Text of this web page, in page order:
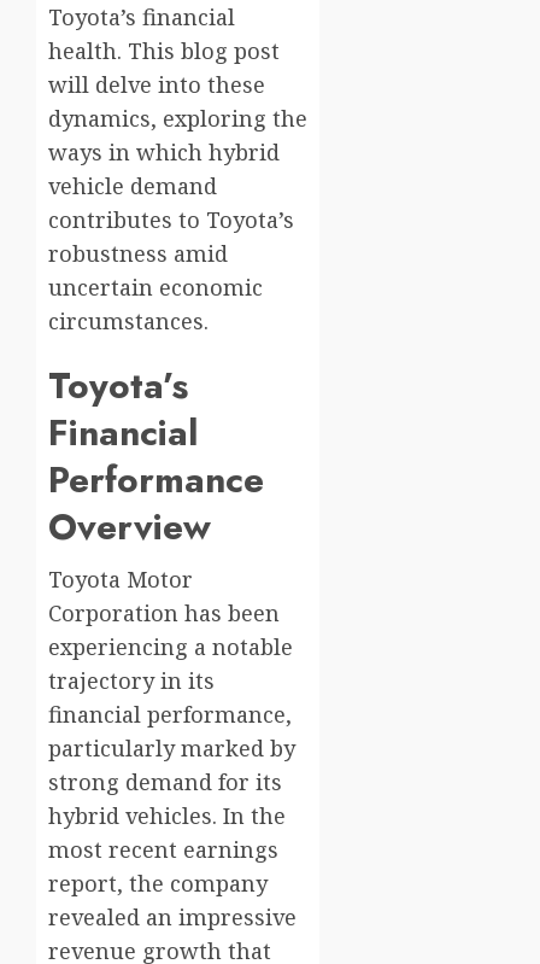
Toyota’s financial
health. This blog post
will delve into these
dynamics, exploring the
ways in which hybrid
vehicle demand
contributes to Toyota’s
robustness amid
uncertain economic
circumstances.
Toyota’s
Financial
Performance
Overview
Toyota Motor
Corporation has been
experiencing a notable
trajectory in its
financial performance,
particularly marked by
strong demand for its
hybrid vehicles. In the
most recent earnings
report, the company
revealed an impressive
revenue growth that